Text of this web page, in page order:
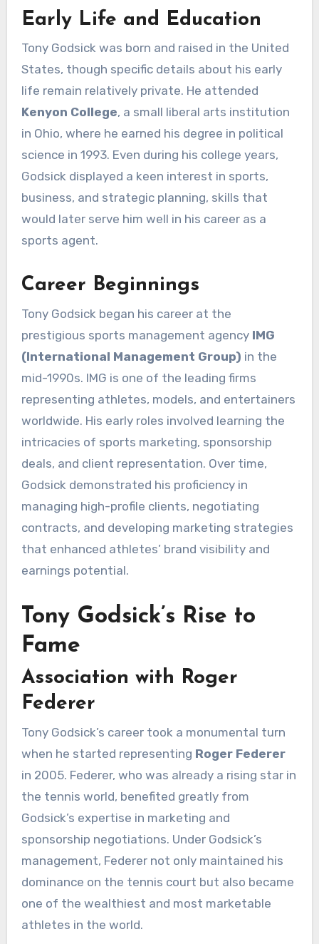
Early Life and Education
Tony Godsick was born and raised in the United
States, though specific details about his early
life remain relatively private. He attended
Kenyon College, a small liberal arts institution
in Ohio, where he earned his degree in political
science in 1993. Even during his college years,
Godsick displayed a keen interest in sports,
business, and strategic planning, skills that
would later serve him well in his career as a
sports agent.
Career Beginnings
Tony Godsick began his career at the
prestigious sports management agency IMG
(International Management Group) in the
mid-1990s. IMG is one of the leading firms
representing athletes, models, and entertainers
worldwide. His early roles involved learning the
intricacies of sports marketing, sponsorship
deals, and client representation. Over time,
Godsick demonstrated his proficiency in
managing high-profile clients, negotiating
contracts, and developing marketing strategies
that enhanced athletes’ brand visibility and
earnings potential.
Tony Godsick’s Rise to
Fame
Association with Roger
Federer
Tony Godsick’s career took a monumental turn
when he started representing Roger Federer
in 2005. Federer, who was already a rising star in
the tennis world, benefited greatly from
Godsick’s expertise in marketing and
sponsorship negotiations. Under Godsick’s
management, Federer not only maintained his
dominance on the tennis court but also became
one of the wealthiest and most marketable
athletes in the world.